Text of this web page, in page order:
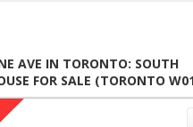
AVE IN TORONTO: SOUTH
FOR SALE (TORONTO